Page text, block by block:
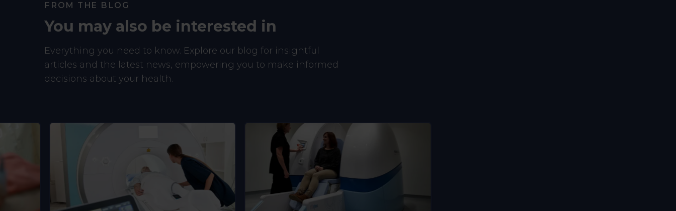
FROM THE BLOG
You may also be interested in
Everything you need to know. Explore our blog for insightful
articles and the latest news, empowering you to make informed
decisions about your health.